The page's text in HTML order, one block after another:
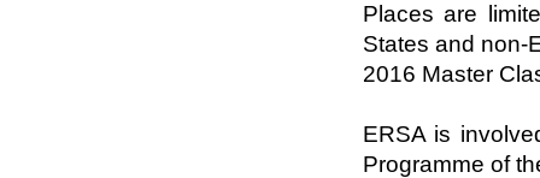
Places are
States and non-
2016 Master
ERSA is
Programme of